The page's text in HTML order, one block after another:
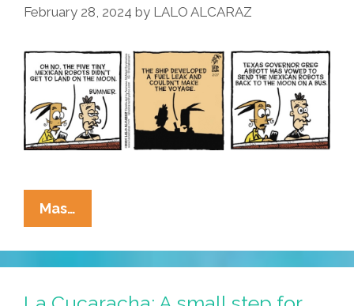
It
February 28, 2024 by LALO ALCARAZ
Mas…
Cucaracha:
MAGA
Moron